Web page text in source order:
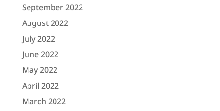
September 2022
August 2022
July 2022
June 2022
May 2022
April 2022
March 2022